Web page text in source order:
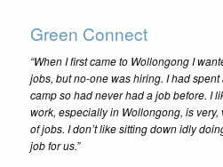
Green Connect
“When I first came to Wollongong I
jobs, but no-one was hiring. I had
camp so had never had a job before. I
work, especially in Wollongong, is
of jobs. I don’t like sitting down idly
job for us.”